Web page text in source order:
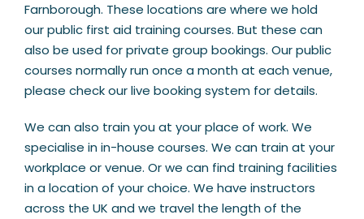
Farnborough. These locations are where we hold
our public first aid training courses. But these can
also be used for private group bookings. Our public
courses normally run once a month at each venue,
please check our live booking system for details.
We can also train you at your place of work. We
specialise in in-house courses. We can train at your
workplace or venue. Or we can find training facilities
in a location of your choice. We have instructors
across the UK and we travel the length of the